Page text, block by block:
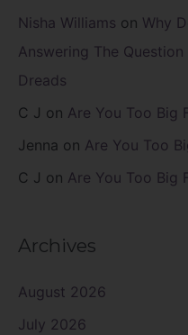
Nisha Williams on Why
Answering The
Dreads
C J on Are You Too Big
Jenna on Are You Too
C J on Are You Too Big
Archives
August 2026
July 2026